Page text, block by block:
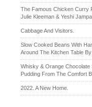
The Famous Chicken Curry
Julie Kleeman & Yeshi Jampa
Cabbage And Visitors.
Slow Cooked Beans With
Around The Kitchen Table
Whisky & Orange Chocolate
Pudding From The Comfort
2022. A New Home.